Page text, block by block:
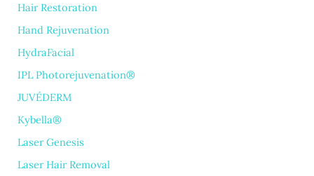
Hair Restoration
Hand Rejuvenation
HydraFacial
IPL Photorejuvenation®
JUVÉDERM
Kybella®
Laser Genesis
Laser Hair Removal